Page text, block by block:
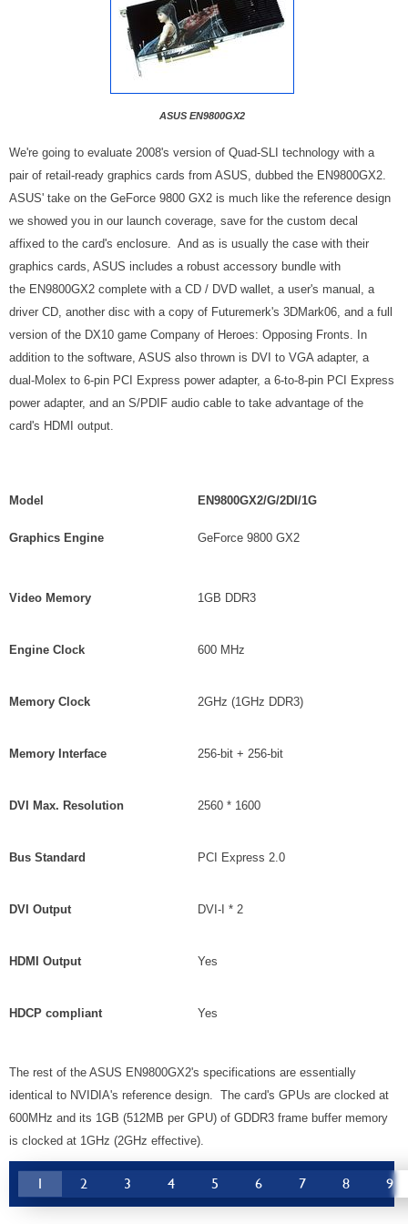
ASUS EN9800GX2
We're going to evaluate 2008's version of Quad-SLI technology with a
pair of retail-ready graphics cards from ASUS, dubbed the EN9800GX2.
ASUS' take on the GeForce 9800 GX2 is much like the reference design
we showed you in our launch coverage, save for the custom decal
affixed to the card's enclosure. And as is usually the case with their
graphics cards, ASUS includes a robust accessory bundle with
the EN9800GX2 complete with a CD / DVD wallet, a user's manual, a
driver CD, another disc with a copy of Futuremerk's 3DMark06, and a full
version of the DX10 game Company of Heroes: Opposing Fronts. In
addition to the software, ASUS also thrown is DVI to VGA adapter, a
dual-Molex to 6-pin PCI Express power adapter, a 6-to-8-pin PCI Express
power adapter, and an S/PDIF audio cable to take advantage of the
card's HDMI output.
Model EN9800GX2/G/2DI/1G
Graphics Engine GeForce 9800 GX2
Video Memory 1GB DDR3
Engine Clock 600 MHz
Memory Clock 2GHz (1GHz DDR3)
Memory Interface 256-bit + 256-bit
DVI Max. Resolution 2560 * 1600
Bus Standard PCI Express 2.0
DVI Output DVI-I * 2
HDMI Output Yes
HDCP compliant Yes
The rest of the ASUS EN9800GX2's specifications are essentially
identical to NVIDIA's reference design. The card's GPUs are clocked at
600MHz and its 1GB (512MB per GPU) of GDDR3 frame buffer memory
is clocked at 1GHz (2GHz effective).
1 2 3 4 5 6 7 8 9